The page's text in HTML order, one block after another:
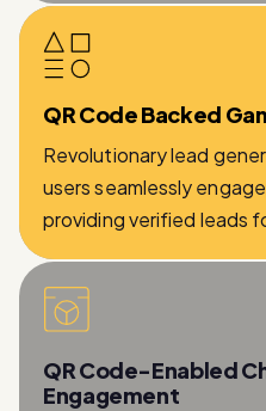
QR Code Backed
Revolutionary lead
users seamlessly
providing verified leads
QR Code-Enabled
Engagement